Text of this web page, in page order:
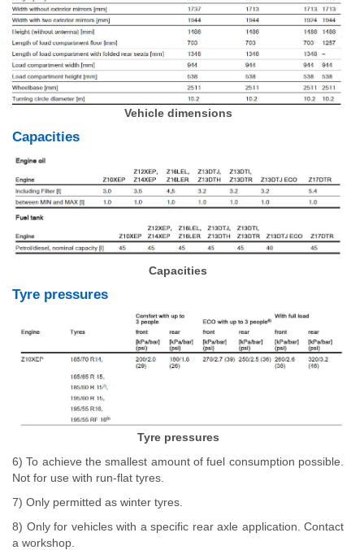
Vehicle dimensions
Capacities
Capacities
Tyre pressures
Tyre pressures
6) To achieve the smallest amount of fuel consumption possible.
Not for use with run-flat tyres.
7) Only permitted as winter tyres.
8) Only for vehicles with a specific rear axle application. Contact
a workshop.